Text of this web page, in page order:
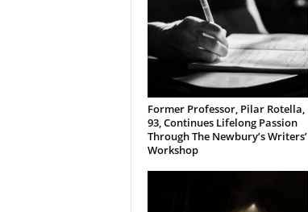
Former Professor, Pilar Rotella,
93, Continues Lifelong Passion
Through The Newbury’s Writers’
Workshop